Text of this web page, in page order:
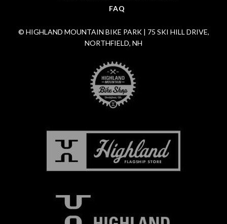
FAQ
© HIGHLAND MOUNTAIN BIKE PARK | 75 SKI HILL DRIVE,
NORTHFIELD, NH